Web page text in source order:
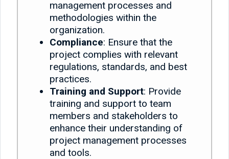
management processes and
methodologies within the
organization.
Compliance: Ensure that the
project complies with relevant
regulations, standards, and best
practices.
Training and Support: Provide
training and support to team
members and stakeholders to
enhance their understanding of
project management processes
and tools.